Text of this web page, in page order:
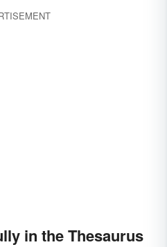
in the Thesaurus